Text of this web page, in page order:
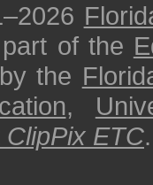
of the
the
,
ClipPix ETC.